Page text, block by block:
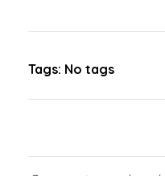
e
dI
n
bl
Tags: No tags